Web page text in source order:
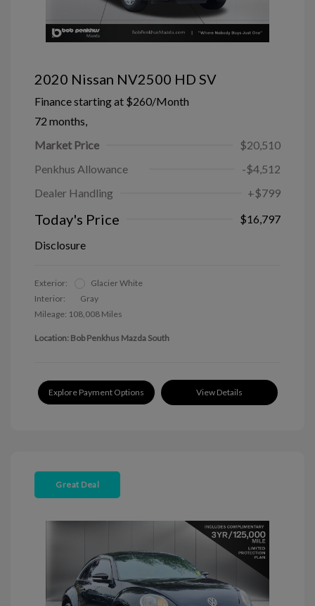
2020 Nissan NV2500 HD SV
Finance starting at $260/Month
72 months,
Market Price
$20,510
Penkhus Allowance
-$4,512
Dealer Handling
+$799
Today's Price
$16,797
Disclosure
Exterior:
Glacier White
Interior:
Gray
Mileage: 108,008 Miles
Location: Bob Penkhus Mazda South
Explore Payment Options View Details
Great Deal